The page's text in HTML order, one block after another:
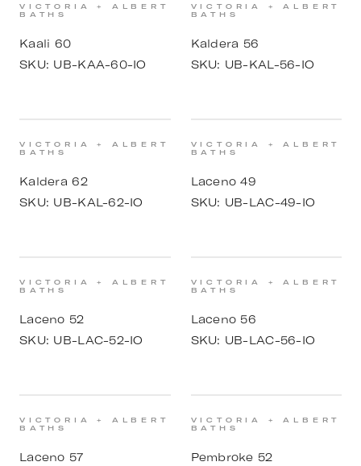
VICTORIA + ALBERT
BATHS
Kaali 60
SKU: UB-KAA-60-IO
VICTORIA + ALBERT
BATHS
Kaldera 56
SKU: UB-KAL-56-IO
VICTORIA + ALBERT
BATHS
Kaldera 62
SKU: UB-KAL-62-IO
VICTORIA + ALBERT
BATHS
Laceno 49
SKU: UB-LAC-49-IO
VICTORIA + ALBERT
BATHS
Laceno 52
SKU: UB-LAC-52-IO
VICTORIA + ALBERT
BATHS
Laceno 56
SKU: UB-LAC-56-IO
VICTORIA + ALBERT
BATHS
Laceno 57
VICTORIA + ALBERT
BATHS
Pembroke 52